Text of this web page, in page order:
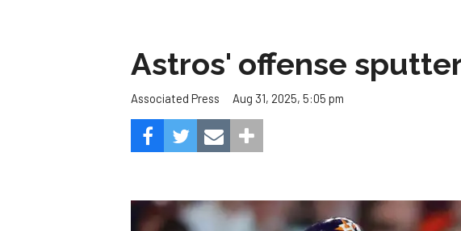
Astros' offense
Associated Press Aug 31, 2025, 5:05 pm